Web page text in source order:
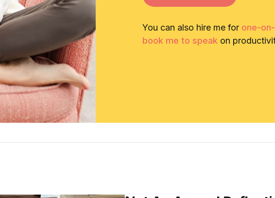
You can also hire me for one-
book me to speak on